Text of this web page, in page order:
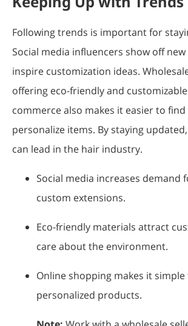
Following trends is important for
Social media influencers show off
inspire customization ideas.
offering eco-friendly and
commerce also makes it easier to find
personalize items. By staying
can lead in the hair industry.
Social media increases demand
custom extensions.
Eco-friendly materials attract
care about the environment.
Online shopping makes it
personalized products.